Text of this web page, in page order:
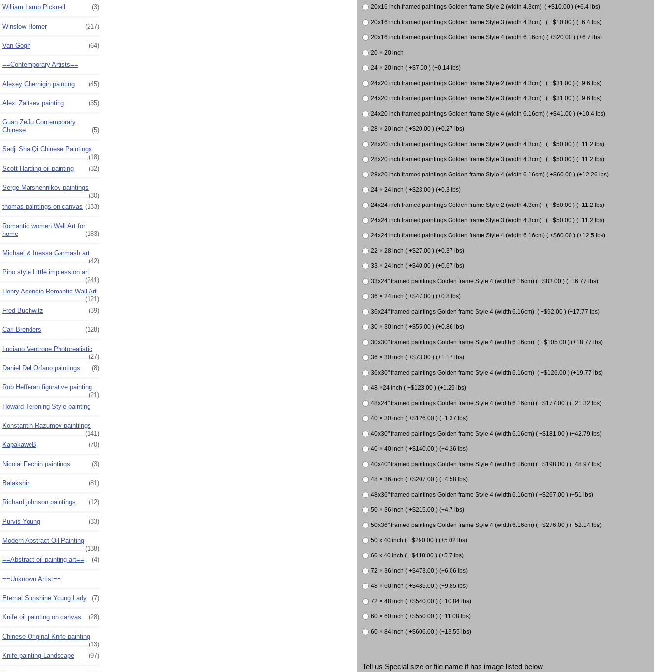
William Lamb Picknell
(3)
Winslow Homer (217)
Van Gogh (64)
==Contemporary Artists==
Alexey Chernigin painting (45)
Alexi Zaitsev painting (35)
Guan ZeJu Contemporary
Chinese
(5)
Sadji Sha Qi Chinese Paintings
(18)
Scott Harding oil painting
(32)
Serge Marshennikov paintings
(30)
thomas paintings on canvas (133)
Romantic women Wall Art for
home
(183)
Michael & Inessa Garmash art
(42)
Pino style Little impression art
(241)
Henry Asencio Romantic Wall Art
(121)
Fred Buchwitz
(39)
Carl Brenders (128)
Luciano Ventrone Photorealistic
(27)
Daniel Del Orfano paintings
(8)
Rob Hefferan figurative painting
(21)
Howard Terpning Style painting
Konstantin Razumov paintiings
(141)
KapakaweB
(70)
Nicolai Fechin paintings (3)
Balakshin (81)
Richard johnson paintings (12)
Purvis Young (33)
Modern Abstract Oil Painting
(138)
==Abstract oil painting art==
(4)
==Unknown Artist==
Eternal Sunshine Young Lady (7)
Knife oil painting on canvas (28)
Chinese Original Knife painting
(13)
Knife painting Landscape
(97)
20x16 inch framed paintings Golden frame Style 2 (width 4.3cm) ( +$10.00 ) (+6.4 lbs)
20x16 inch framed paintings Golden frame Style 3 (width 4.3cm) ( +$10.00 ) (+6.4 lbs)
20x16 inch framed paintings Golden frame Style 4 (width 6.16cm) ( +$20.00 ) (+6.7 lbs)
20 × 20 inch
24 × 20 inch ( +$7.00 ) (+0.14 lbs)
24x20 inch framed paintings Golden frame Style 2 (width 4.3cm) ( +$31.00 ) (+9.6 lbs)
24x20 inch framed paintings Golden frame Style 3 (width 4.3cm) ( +$31.00 ) (+9.6 lbs)
24x20 inch framed paintings Golden frame Style 4 (width 6.16cm) ( +$41.00 ) (+10.4 lbs)
28 × 20 inch ( +$20.00 ) (+0.27 lbs)
28x20 inch framed paintings Golden frame Style 2 (width 4.3cm) ( +$50.00 ) (+11.2 lbs)
28x20 inch framed paintings Golden frame Style 3 (width 4.3cm) ( +$50.00 ) (+11.2 lbs)
28x20 inch framed paintings Golden frame Style 4 (width 6.16cm) ( +$60.00 ) (+12.26 lbs)
24 × 24 inch ( +$23.00 ) (+0.3 lbs)
24x24 inch framed paintings Golden frame Style 2 (width 4.3cm) ( +$50.00 ) (+11.2 lbs)
24x24 inch framed paintings Golden frame Style 3 (width 4.3cm) ( +$50.00 ) (+11.2 lbs)
24x24 inch framed paintings Golden frame Style 4 (width 6.16cm) ( +$60.00 ) (+12.5 lbs)
22 × 28 inch ( +$27.00 ) (+0.37 lbs)
33 × 24 inch ( +$40.00 ) (+0.67 lbs)
33x24" framed paintings Golden frame Style 4 (width 6.16cm) ( +$83.00 ) (+16.77 lbs)
36 × 24 inch ( +$47.00 ) (+0.8 lbs)
36x24" framed paintings Golden frame Style 4 (width 6.16cm) ( +$92.00 ) (+17.77 lbs)
30 × 30 inch ( +$55.00 ) (+0.86 lbs)
30x30" framed paintings Golden frame Style 4 (width 6.16cm) ( +$105.00 ) (+18.77 lbs)
36 × 30 inch ( +$73.00 ) (+1.17 lbs)
36x30" framed paintings Golden frame Style 4 (width 6.16cm) ( +$126.00 ) (+19.77 lbs)
48 ×24 inch ( +$123.00 ) (+1.29 lbs)
48x24" framed paintings Golden frame Style 4 (width 6.16cm) ( +$177.00 ) (+21.32 lbs)
40 × 30 inch ( +$126.00 ) (+1.37 lbs)
40x30" framed paintings Golden frame Style 4 (width 6.16cm) ( +$181.00 ) (+42.79 lbs)
40 × 40 inch ( +$140.00 ) (+4.36 lbs)
40x40" framed paintings Golden frame Style 4 (width 6.16cm) ( +$198.00 ) (+48.97 lbs)
48 × 36 inch ( +$207.00 ) (+4.58 lbs)
48x36" framed paintings Golden frame Style 4 (width 6.16cm) ( +$267.00 ) (+51 lbs)
50 × 36 inch ( +$215.00 ) (+4.7 lbs)
50x36" framed paintings Golden frame Style 4 (width 6.16cm) ( +$276.00 ) (+52.14 lbs)
50 x 40 inch ( +$290.00 ) (+5.02 lbs)
60 x 40 inch ( +$418.00 ) (+5.7 lbs)
72 × 36 inch ( +$473.00 ) (+6.06 lbs)
48 × 60 inch ( +$485.00 ) (+9.85 lbs)
72 × 48 inch ( +$540.00 ) (+10.84 lbs)
60 × 60 inch ( +$550.00 ) (+11.08 lbs)
60 × 84 inch ( +$606.00 ) (+13.55 lbs)
Tell us Special size or file name if has image listed below